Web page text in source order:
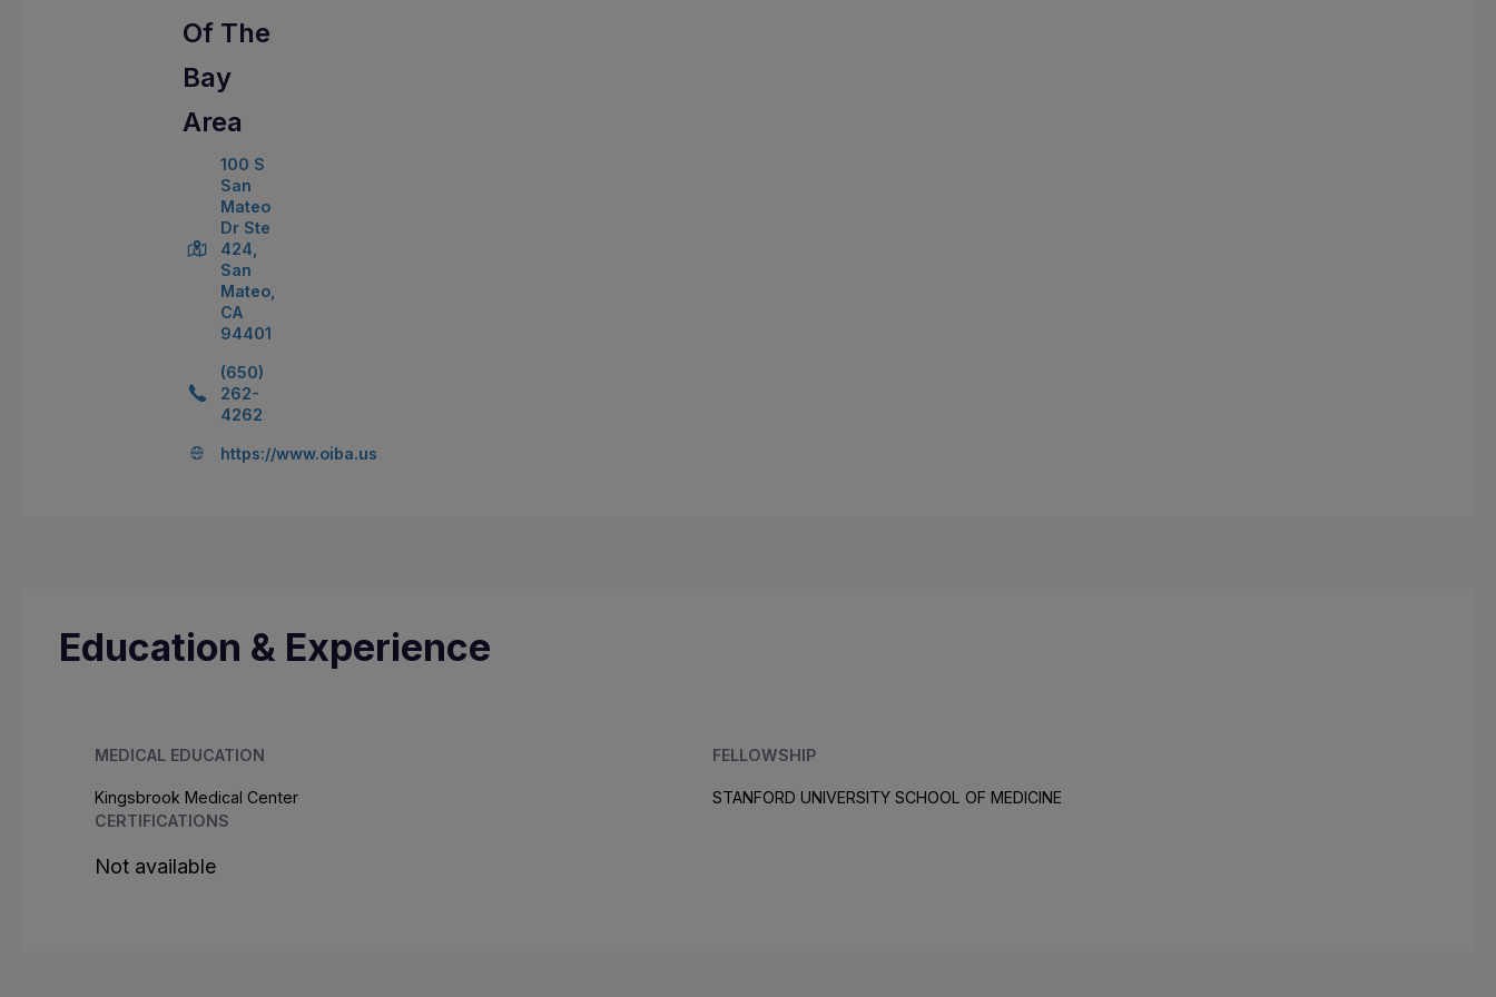
Of The
Bay
Area
100 S
San
Mateo
Dr Ste
424,
San
Mateo,
CA
94401
(650)
262-
4262
https://www.oiba.us
Education & Experience
MEDICAL EDUCATION
Kingsbrook Medical Center
FELLOWSHIP
STANFORD UNIVERSITY SCHOOL OF MEDICINE
CERTIFICATIONS
Not available